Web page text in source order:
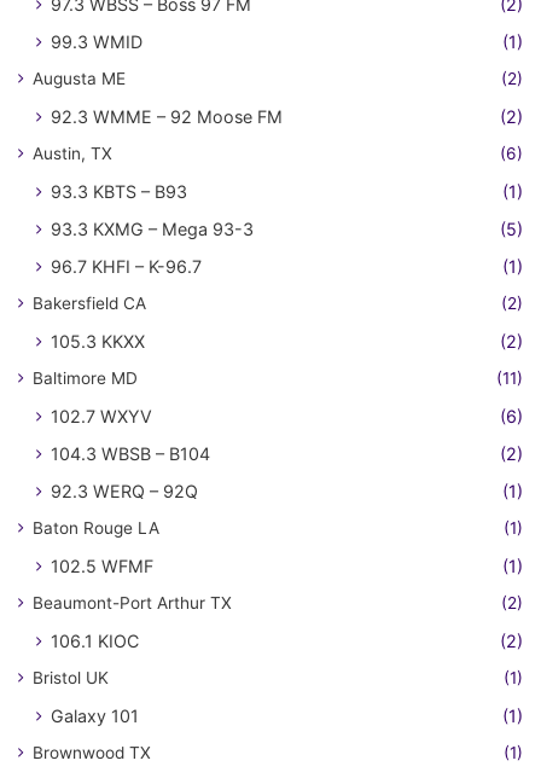
97.3 WBSS – Boss 97 FM
(2)
99.3 WMID
(1)
Augusta ME (2)
92.3 WMME – 92 Moose FM (2)
Austin, TX (6)
93.3 KBTS – B93
(1)
93.3 KXMG – Mega 93-3
(5)
96.7 KHFI – K-96.7
(1)
Bakersfield CA (2)
105.3 KKXX (2)
Baltimore MD (11)
102.7 WXYV
(6)
104.3 WBSB – B104
(2)
92.3 WERQ – 92Q
(1)
Baton Rouge LA (1)
102.5 WFMF (1)
Beaumont-Port Arthur TX (2)
106.1 KIOC (2)
Bristol UK (1)
Galaxy 101 (1)
Brownwood TX (1)